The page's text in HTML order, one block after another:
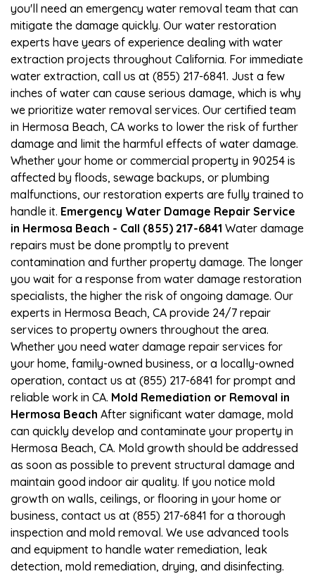
you'll need an emergency water removal team that can
mitigate the damage quickly. Our water restoration
experts have years of experience dealing with water
extraction projects throughout California. For immediate
water extraction, call us at (855) 217-6841. Just a few
inches of water can cause serious damage, which is why
we prioritize water removal services. Our certified team
in Hermosa Beach, CA works to lower the risk of further
damage and limit the harmful effects of water damage.
Whether your home or commercial property in 90254 is
affected by floods, sewage backups, or plumbing
malfunctions, our restoration experts are fully trained to
handle it. Emergency Water Damage Repair Service
in Hermosa Beach - Call (855) 217-6841 Water damage
repairs must be done promptly to prevent
contamination and further property damage. The longer
you wait for a response from water damage restoration
specialists, the higher the risk of ongoing damage. Our
experts in Hermosa Beach, CA provide 24/7 repair
services to property owners throughout the area.
Whether you need water damage repair services for
your home, family-owned business, or a locally-owned
operation, contact us at (855) 217-6841 for prompt and
reliable work in CA. Mold Remediation or Removal in
Hermosa Beach After significant water damage, mold
can quickly develop and contaminate your property in
Hermosa Beach, CA. Mold growth should be addressed
as soon as possible to prevent structural damage and
maintain good indoor air quality. If you notice mold
growth on walls, ceilings, or flooring in your home or
business, contact us at (855) 217-6841 for a thorough
inspection and mold removal. We use advanced tools
and equipment to handle water remediation, leak
detection, mold remediation, drying, and disinfecting.